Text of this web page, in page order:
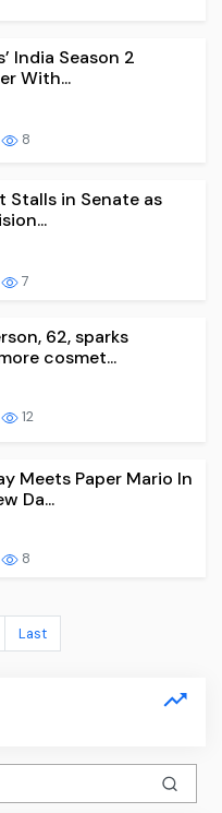
India Season 2
With...
8
Stalls in Senate as
7
62, sparks
cosmet...
12
Meets Paper Mario In
Da...
8
Last